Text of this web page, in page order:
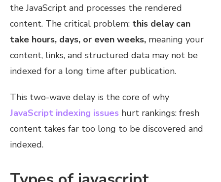
the JavaScript and processes the rendered
content. The critical problem: this delay can
take hours, days, or even weeks, meaning your
content, links, and structured data may not be
indexed for a long time after publication.
This two-wave delay is the core of why
JavaScript indexing issues hurt rankings: fresh
content takes far too long to be discovered and
indexed.